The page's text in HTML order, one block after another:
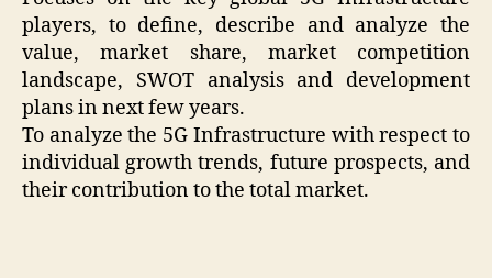
players, to define, describe and analyze the
value, market share, market competition
landscape, SWOT analysis and development
plans in next few years.
To analyze the 5G Infrastructure with respect to
individual growth trends, future prospects, and
their contribution to the total market.